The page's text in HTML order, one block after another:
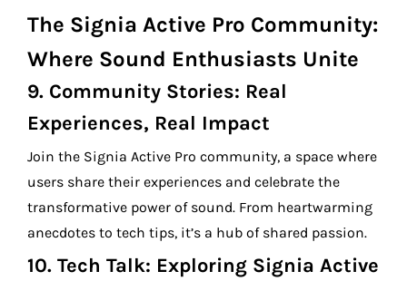
The Signia Active Pro Community:
Where Sound Enthusiasts Unite
9. Community Stories: Real
Experiences, Real Impact
Join the Signia Active Pro community, a space where
users share their experiences and celebrate the
transformative power of sound. From heartwarming
anecdotes to tech tips, it’s a hub of shared passion.
10. Tech Talk: Exploring Signia Active